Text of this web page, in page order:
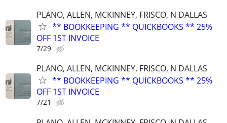
PLANO, ALLEN, MCKINNEY, FRISCO, N DALLAS
** BOOKKEEPING ** QUICKBOOKS ** 25%
OFF 1ST INVOICE
7/29
PLANO, ALLEN, MCKINNEY, FRISCO, N DALLAS
** BOOKKEEPING ** QUICKBOOKS ** 25%
OFF 1ST INVOICE
7/21